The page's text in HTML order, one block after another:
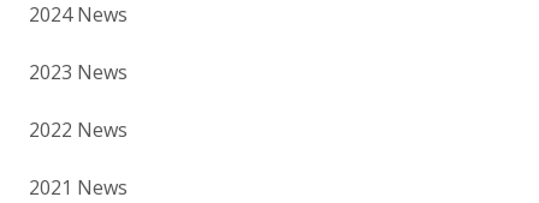
2024 News
2023 News
2022 News
2021 News